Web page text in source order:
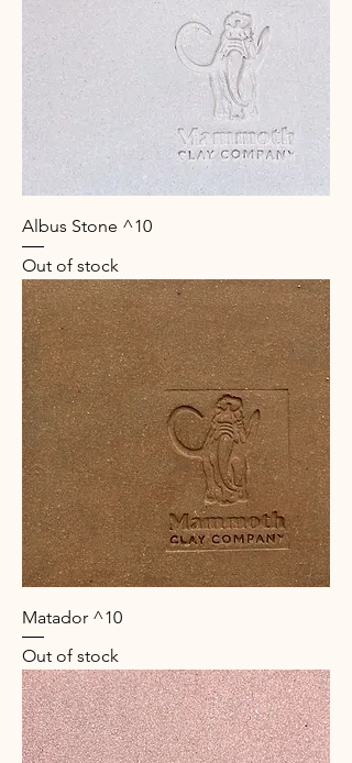
Albus Stone ^10
Out of stock
Matador ^10
Out of stock